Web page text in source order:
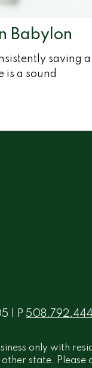
Babylon
saving a
is a sound
| P
only with
state.